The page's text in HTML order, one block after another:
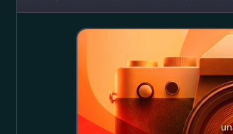
uses. The population wa